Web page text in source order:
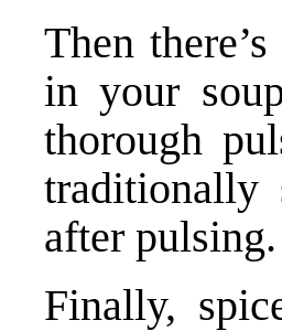
Then
in your
thorough
traditionally
after pulsing.
Finally,